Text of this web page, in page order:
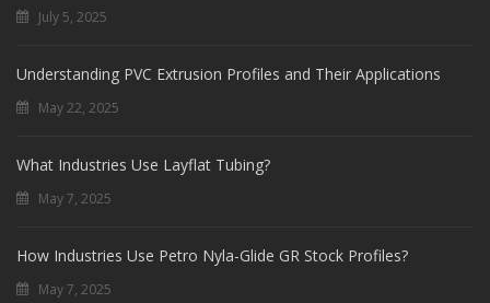
July 5, 2025
Understanding PVC Extrusion Profiles and Their Applications
May 22, 2025
What Industries Use Layflat Tubing?
May 7, 2025
How Industries Use Petro Nyla-Glide GR Stock Profiles?
May 7, 2025